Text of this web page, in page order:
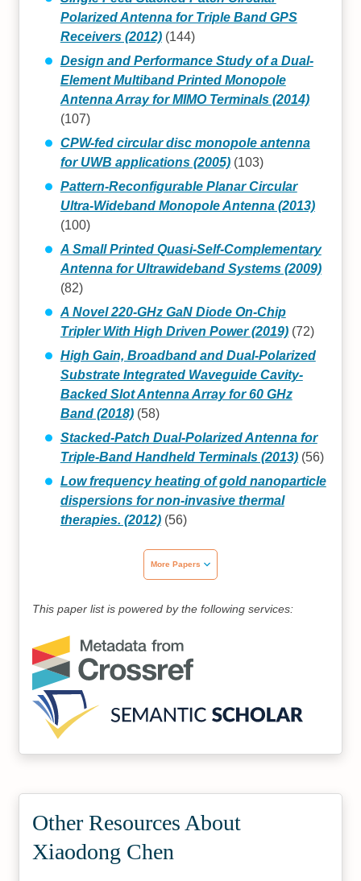
Polarized Antenna for Triple Band GPS
Receivers (2012)(144)
Design and Performance Study of a Dual-
Element Multiband Printed Monopole
Antenna Array for MIMO Terminals (2014)
(107)
CPW-fed circular disc monopole antenna
for UWB applications (2005)(103)
Pattern-Reconfigurable Planar Circular
Ultra-Wideband Monopole Antenna (2013)
(100)
A Small Printed Quasi-Self-Complementary
Antenna for Ultrawideband Systems (2009)
(82)
A Novel 220-GHz GaN Diode On-Chip
Tripler With High Driven Power (2019)(72)
High Gain, Broadband and Dual-Polarized
Substrate Integrated Waveguide Cavity-
Backed Slot Antenna Array for 60 GHz
Band (2018)(58)
Stacked-Patch Dual-Polarized Antenna for
Triple-Band Handheld Terminals (2013)(56)
Low frequency heating of gold nanoparticle
dispersions for non-invasive thermal
therapies. (2012)(56)
More Papers
This paper list is powered by the following services:
Other Resources About
Xiaodong Chen